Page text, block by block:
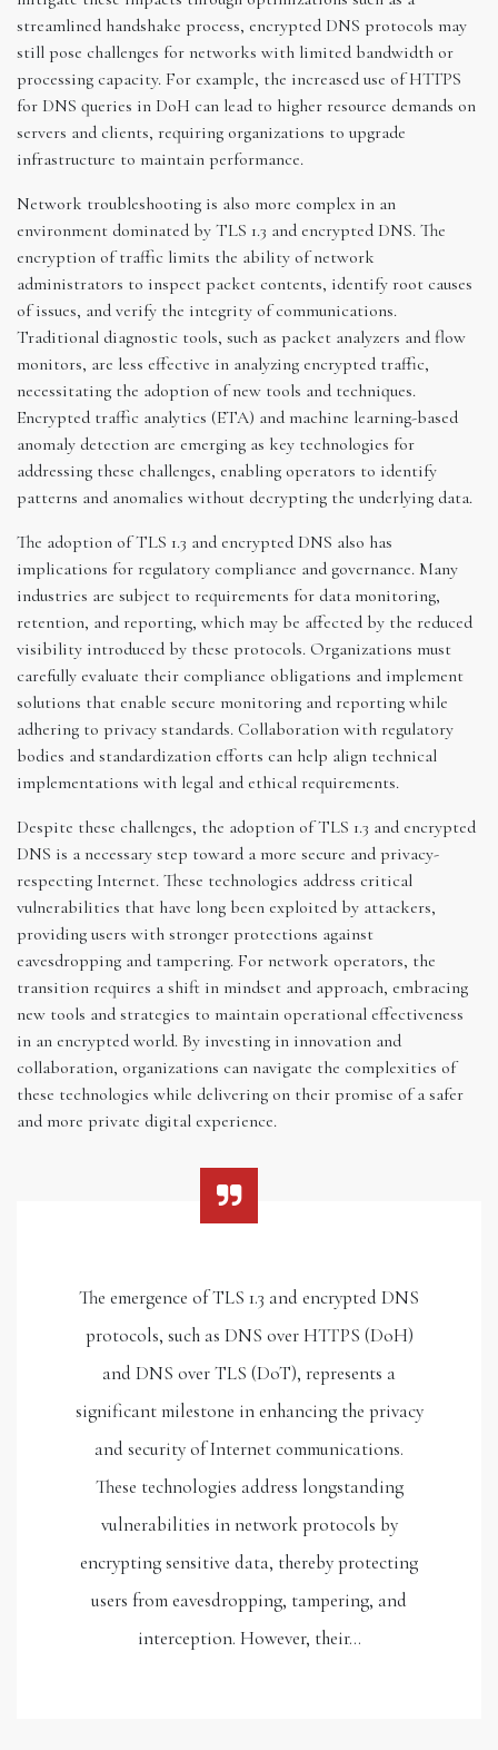
streamlined handshake process, encrypted DNS protocols may
still pose challenges for networks with limited bandwidth or
processing capacity. For example, the increased use of HTTPS
for DNS queries in DoH can lead to higher resource demands on
servers and clients, requiring organizations to upgrade
infrastructure to maintain performance.
Network troubleshooting is also more complex in an
environment dominated by TLS 1.3 and encrypted DNS. The
encryption of traffic limits the ability of network
administrators to inspect packet contents, identify root causes
of issues, and verify the integrity of communications.
Traditional diagnostic tools, such as packet analyzers and flow
monitors, are less effective in analyzing encrypted traffic,
necessitating the adoption of new tools and techniques.
Encrypted traffic analytics (ETA) and machine learning-based
anomaly detection are emerging as key technologies for
addressing these challenges, enabling operators to identify
patterns and anomalies without decrypting the underlying data.
The adoption of TLS 1.3 and encrypted DNS also has
implications for regulatory compliance and governance. Many
industries are subject to requirements for data monitoring,
retention, and reporting, which may be affected by the reduced
visibility introduced by these protocols. Organizations must
carefully evaluate their compliance obligations and implement
solutions that enable secure monitoring and reporting while
adhering to privacy standards. Collaboration with regulatory
bodies and standardization efforts can help align technical
implementations with legal and ethical requirements.
Despite these challenges, the adoption of TLS 1.3 and encrypted
DNS is a necessary step toward a more secure and privacy-
respecting Internet. These technologies address critical
vulnerabilities that have long been exploited by attackers,
providing users with stronger protections against
eavesdropping and tampering. For network operators, the
transition requires a shift in mindset and approach, embracing
new tools and strategies to maintain operational effectiveness
in an encrypted world. By investing in innovation and
collaboration, organizations can navigate the complexities of
these technologies while delivering on their promise of a safer
and more private digital experience.
The emergence of TLS 1.3 and encrypted DNS
protocols, such as DNS over HTTPS (DoH)
and DNS over TLS (DoT), represents a
significant milestone in enhancing the privacy
and security of Internet communications.
These technologies address longstanding
vulnerabilities in network protocols by
encrypting sensitive data, thereby protecting
users from eavesdropping, tampering, and
interception. However, their…